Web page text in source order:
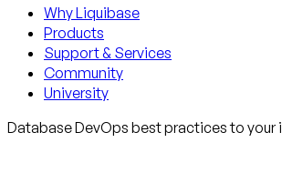
Why Liquibase
Products
Support & Services
Community
University
Database DevOps best practices to your